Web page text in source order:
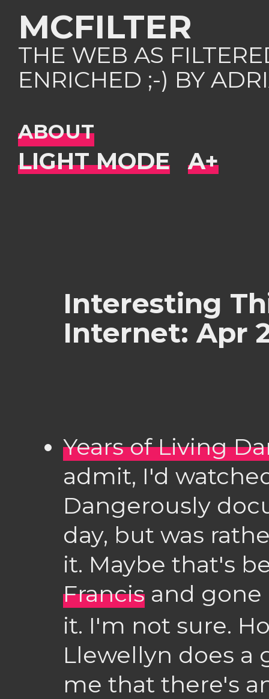
MCFILTER
THE WEB AS
ENRICHED ;-) BY
ABOUT
Interesting
Internet: Apr
Years of Living
admit, I'd
Dangerously
day, but was
it. Maybe that's
Francis and
it. I'm not sure.
Llewellyn does
me that there's